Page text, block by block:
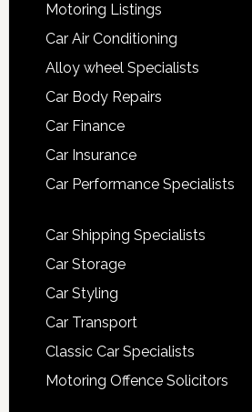
Motoring Listings
Car Air Conditioning
Alloy wheel Specialists
Car Body Repairs
Car Finance
Car Insurance
Car Performance Specialists
Car Shipping Specialists
Car Storage
Car Styling
Car Transport
Classic Car Specialists
Motoring Offence Solicitors